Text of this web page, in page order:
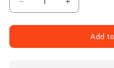
Decrease
quantity
for
Simpson
Increase
quantity
for
Simpson
Add